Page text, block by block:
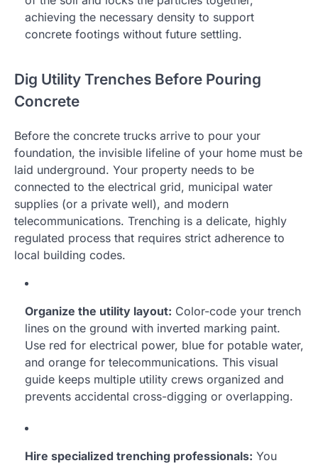
achieving the necessary density to support
concrete footings without future settling.
Dig Utility Trenches Before Pouring
Concrete
Before the concrete trucks arrive to pour your
foundation, the invisible lifeline of your home must be
laid underground. Your property needs to be
connected to the electrical grid, municipal water
supplies (or a private well), and modern
telecommunications. Trenching is a delicate, highly
regulated process that requires strict adherence to
local building codes.
Organize the utility layout: Color-code your trench
lines on the ground with inverted marking paint.
Use red for electrical power, blue for potable water,
and orange for telecommunications. This visual
guide keeps multiple utility crews organized and
prevents accidental cross-digging or overlapping.
Hire specialized trenching professionals: You